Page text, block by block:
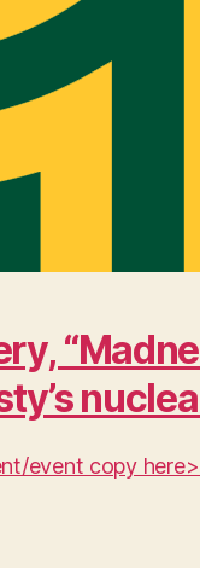
event copy